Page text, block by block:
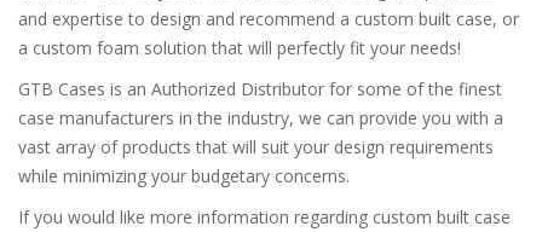
and expertise to design and recommend a custom built case, or
a custom foam solution that will perfectly fit your needs!
GTB Cases is an Authorized Distributor for some of the finest
case manufacturers in the industry, we can provide you with a
vast array of products that will suit your design requirements
while minimizing your budgetary concerns.
If you would like more information regarding custom built case